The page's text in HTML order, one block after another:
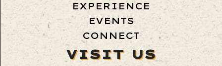
EXPERIENCE
EVENTS
CONNECT
VISIT US